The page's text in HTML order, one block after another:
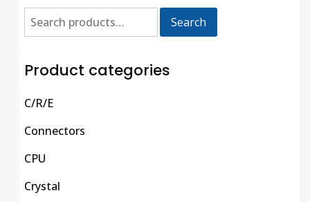
Search
Product categories
C/R/E
Connectors
CPU
Crystal